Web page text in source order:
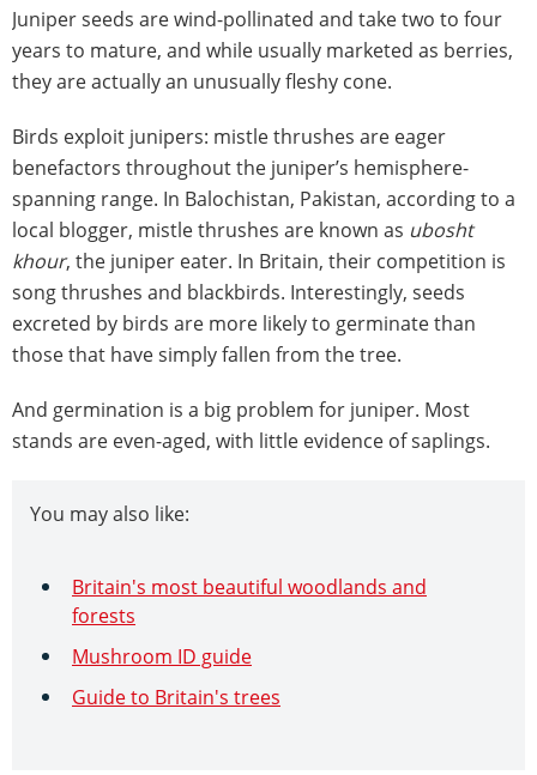
Juniper seeds are wind-pollinated and take two to four
years to mature, and while usually marketed as berries,
they are actually an unusually fleshy cone.
Birds exploit junipers: mistle thrushes are eager
benefactors throughout the juniper’s hemisphere-
spanning range. In Balochistan, Pakistan, according to a
local blogger, mistle thrushes are known as ubosht
khour, the juniper eater. In Britain, their competition is
song thrushes and blackbirds. Interestingly, seeds
excreted by birds are more likely to germinate than
those that have simply fallen from the tree.
And germination is a big problem for juniper. Most
stands are even-aged, with little evidence of saplings.
You may also like:
Britain's most beautiful woodlands and
forests
Mushroom ID guide
Guide to Britain's trees